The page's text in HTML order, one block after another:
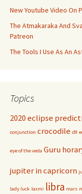
New Youtube Video On
The Atmakaraka And
Patreon
The Tools I Use As An
Topics
2020 eclipse
conjunction crocodile d9
eye of the veda Guru
jupiter in capricorn
lady luck laxmi libra mars